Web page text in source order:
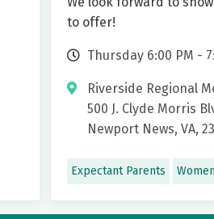
to offer!
Thursday 6:00 PM -
Riverside Regional
500 J. Clyde Morris
Newport News, VA,
Expectant Parents